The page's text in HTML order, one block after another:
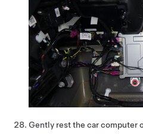
Gently rest the car computer